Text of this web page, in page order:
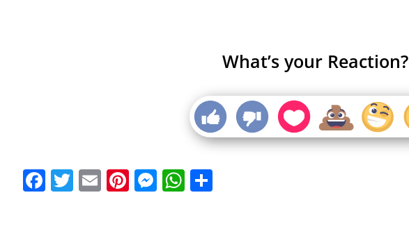
What’s your Reaction?
Facebook
Twitter
EmailPinterest
Messenger
WhatsApp